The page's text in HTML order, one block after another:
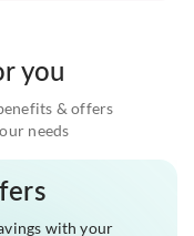
you
& offers
needs
with your